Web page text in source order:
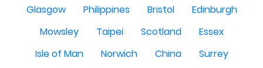
Glasgow
Philippines Bristol
Edinburgh
Mowsley
Taipei Scotland
Essex
Isle of Man
Norwich China
Surrey